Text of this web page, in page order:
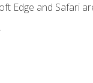
Edge and Safari